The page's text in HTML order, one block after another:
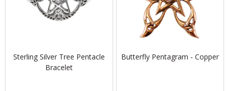
Sterling Silver Tree Pentacle
Bracelet
Butterfly Pentagram - Copper